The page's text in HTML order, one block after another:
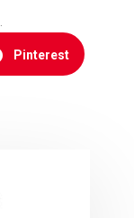
Pinterest